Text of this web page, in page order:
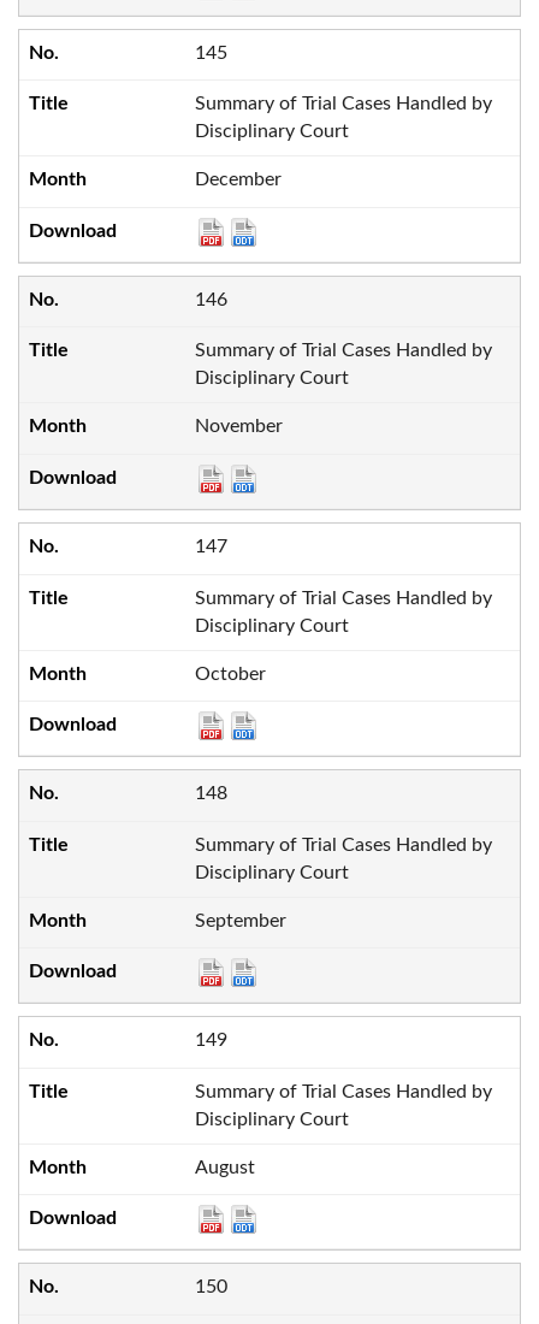
145
Summary of Trial Cases Handled by
Disciplinary Court
December
146
Summary of Trial Cases Handled by
Disciplinary Court
November
147
Summary of Trial Cases Handled by
Disciplinary Court
October
148
Summary of Trial Cases Handled by
Disciplinary Court
September
149
Summary of Trial Cases Handled by
Disciplinary Court
August
150